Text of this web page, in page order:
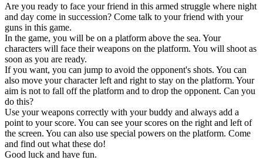
Are you ready to face your friend in this armed struggle where night
and day come in succession? Come talk to your friend with your
guns in this game.
In the game, you will be on a platform above the sea. Your
characters will face their weapons on the platform. You will shoot as
soon as you are ready.
If you want, you can jump to avoid the opponent's shots. You can
also move your character left and right to stay on the platform. Your
aim is not to fall off the platform and to drop the opponent. Can you
do this?
Use your weapons correctly with your buddy and always add a
point to your score. You can see your scores on the right and left of
the screen. You can also use special powers on the platform. Come
and find out what these do!
Good luck and have fun.